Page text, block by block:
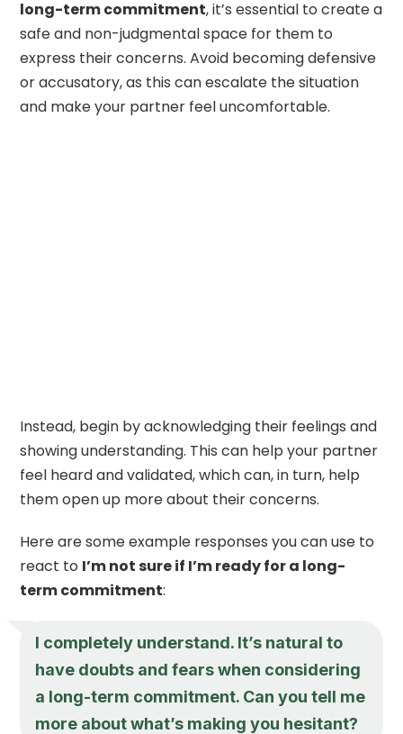
long-term commitment, it’s essential to create a
safe and non-judgmental space for them to
express their concerns. Avoid becoming defensive
or accusatory, as this can escalate the situation
and make your partner feel uncomfortable.
Instead, begin by acknowledging their feelings and
showing understanding. This can help your partner
feel heard and validated, which can, in turn, help
them open up more about their concerns.
Here are some example responses you can use to
react to I’m not sure if I’m ready for a long-
term commitment:
I completely understand. It’s natural to
have doubts and fears when considering
a long-term commitment. Can you tell me
more about what’s making you hesitant?